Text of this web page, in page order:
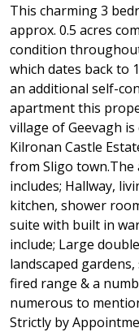
This charming 3
approx. 0.5 acres
condition
which dates back to
an additional self-
apartment this
village of Geevagh
Kilronan Castle
from Sligo
includes; Hallway,
kitchen, shower
suite with built in
include; Large
landscaped
fired range & a
numerous to
Strictly by